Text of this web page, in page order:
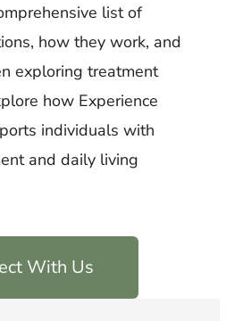
list of
how they work, and
exploring treatment
how Experience
individuals with
and daily living
With Us